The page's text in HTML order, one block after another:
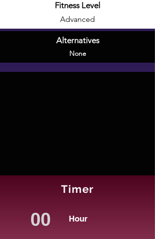
Fitness Level
Advanced
Alternatives
None
Timer
Hour